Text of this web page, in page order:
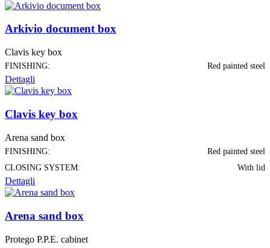
Arkivio document box
Clavis key box
FINISHING: Red painted steel
Dettagli
Clavis key box
Arena sand box
FINISHING:
Red painted steel
CLOSING SYSTEM:
With lid
Dettagli
Arena sand box
Protego P.P.E. cabinet